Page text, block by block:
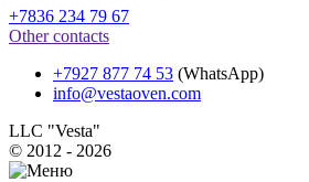
+7836 234 79 67
Other contacts
+7927 877 74 53 (WhatsApp)
info@vestaoven.com
LLC "Vesta"
© 2012 - 2026